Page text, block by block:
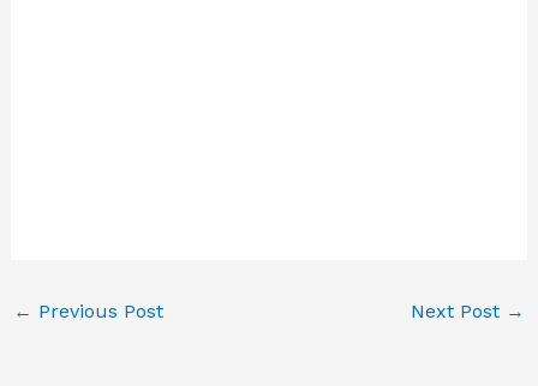
← Previous Post Next Post →